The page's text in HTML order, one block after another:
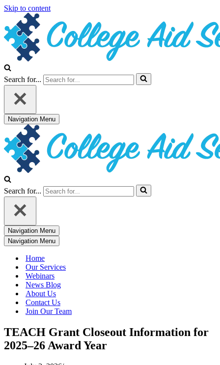
Skip to content
Search for...
Navigation Menu
Search for...
Navigation Menu
Navigation Menu
Home
Our Services
Webinars
News Blog
About Us
Contact Us
Join Our Team
TEACH Grant Closeout Information for
2025–26 Award Year